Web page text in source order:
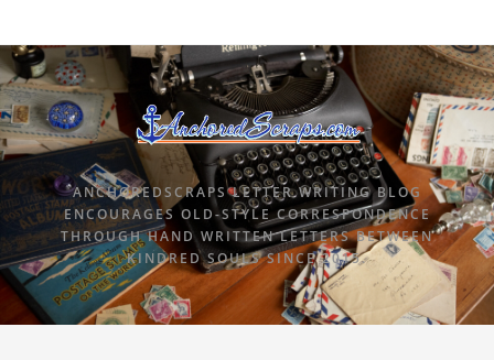
ANCHOREDSCRAPS LETTER WRITING BLOG
ENCOURAGES OLD-STYLE CORRESPONDENCE
THROUGH HAND WRITTEN LETTERS BETWEEN
KINDRED SOULS SINCE 2015.